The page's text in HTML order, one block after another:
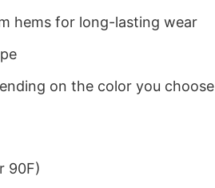
hems for long-lasting wear
on the color you choose
90F)